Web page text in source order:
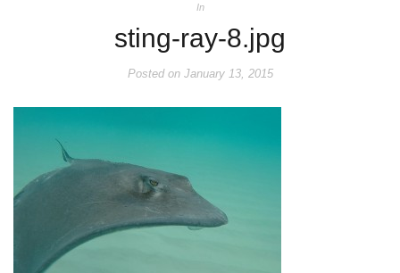
In
sting-ray-8.jpg
Posted onJanuary 13, 2015